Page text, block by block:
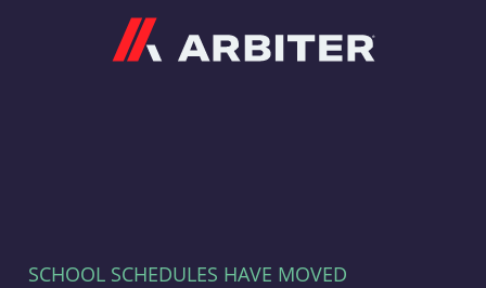
SCHOOL SCHEDULES HAVE MOVED